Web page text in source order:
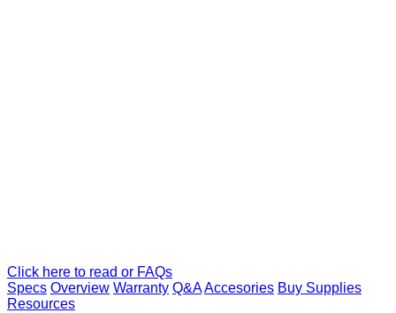
Click here to read or FAQs
Specs Overview Warranty Q&AAccesories Buy Supplies
Resources